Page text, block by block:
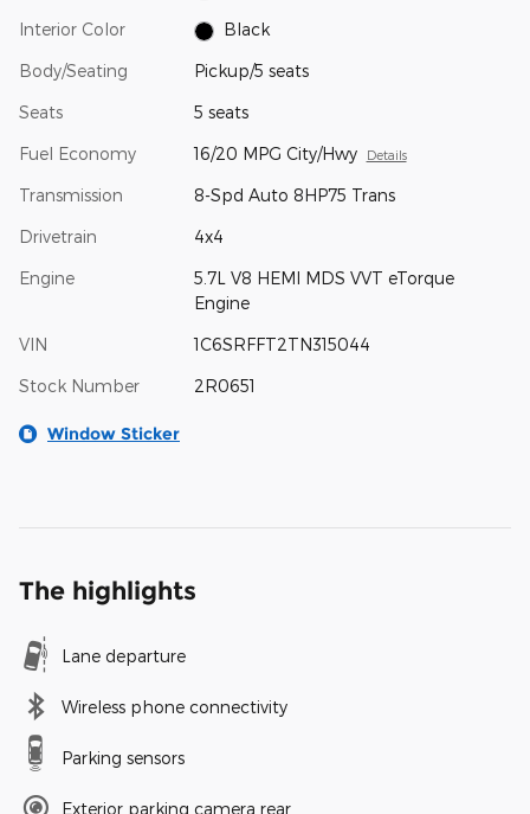
Interior Color Black
Body/Seating Pickup/5 seats
Seats 5 seats
Fuel Economy 16/20 MPG City/Hwy Details
Transmission 8-Spd Auto 8HP75 Trans
Drivetrain 4x4
Engine
5.7L V8 HEMI MDS VVT eTorque
Engine
VIN 1C6SRFFT2TN315044
Stock Number 2R0651
Window Sticker
The highlights
Lane departure
Wireless phone connectivity
Parking sensors
Exterior parking camera rear